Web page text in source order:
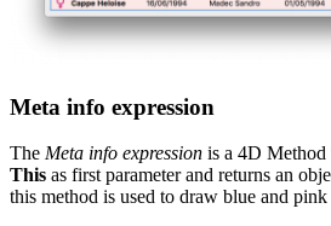
Meta info expression
The Meta info expression is a 4D Method
This as first parameter and returns an
this method is used to draw blue and